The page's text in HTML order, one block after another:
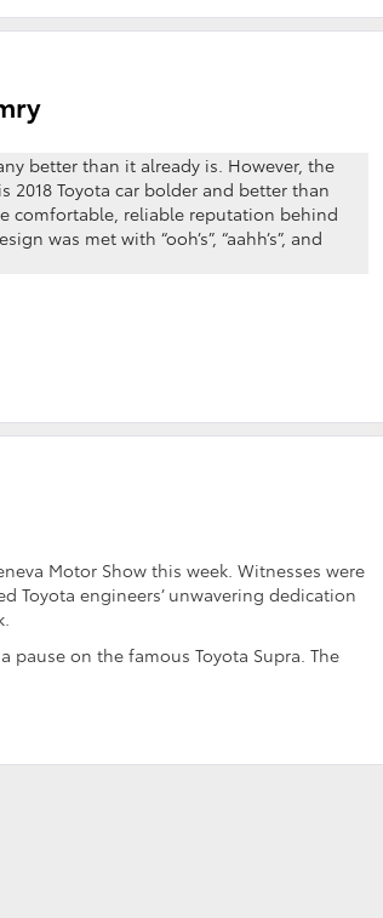
better than it already is. However, the
Toyota car bolder and better than
comfortable, reliable reputation behind
was met with “ooh’s”, “aahh’s”, and
Motor Show this week. Witnesses were
Toyota engineers’ unwavering dedication
pause on the famous Toyota Supra. The